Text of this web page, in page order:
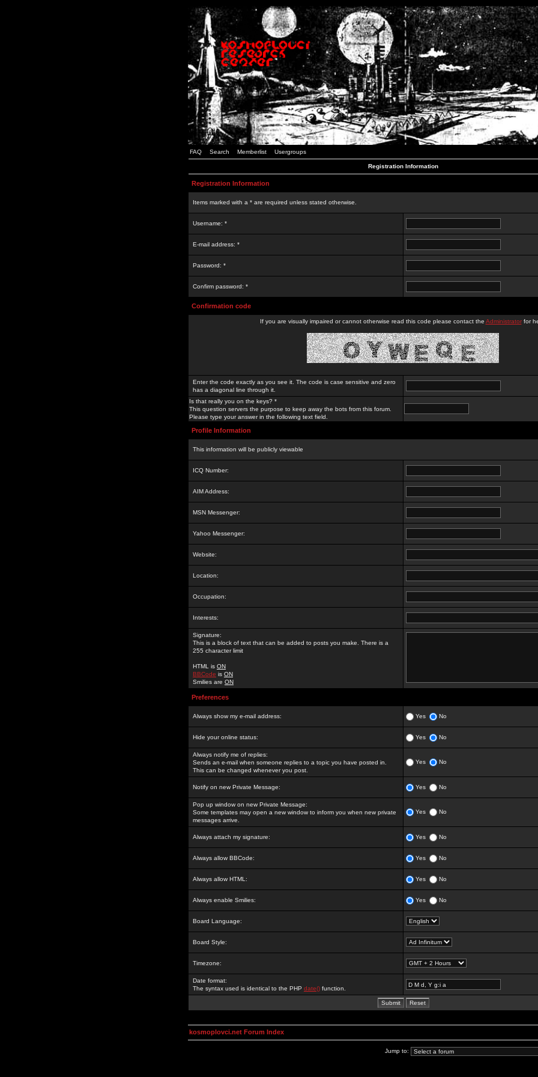
FAQ Search Memberlist Usergroups
Registration Information
Registration Information
Items marked with a * are required unless stated otherwise.
Username: *
E-mail address: *
Password: *
Confirm password: *
Confirmation code
If you are visually impaired or cannot otherwise read this code please contact the Administratorfor
Enter the code exactly as you see it. The code is case sensitive and zero
has a diagonal line through it.
Is that really you on the keys? *
This question servers the purpose to keep away the bots from this forum.
Please type your answer in the following text field.
Profile Information
This information will be publicly viewable
ICQ Number:
AIM Address:
MSN Messenger:
Yahoo Messenger:
Website:
Location:
Occupation:
Interests:
Signature:
This is a block of text that can be added to posts you make. There is a
255 character limit
HTML is ON
BBCode is ON
Smilies are ON
Preferences
Always show my e-mail address: Yes No
Hide your online status: Yes No
Always notify me of replies:
Sends an e-mail when someone replies to a topic you have posted in.
This can be changed whenever you post.
Yes No
Notify on new Private Message: Yes No
Pop up window on new Private Message:
Some templates may open a new window to inform you when new private
messages arrive.
Yes No
Always attach my signature: Yes No
Always allow BBCode: Yes No
Always allow HTML: Yes No
Always enable Smilies: Yes No
Board Language:
Board Style:
Timezone:
Date format:
The syntax used is identical to the PHP date() function.
kosmoplovci.net Forum Index
Jump to: